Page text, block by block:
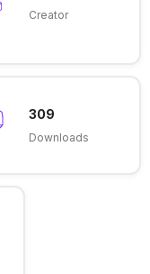
Creator
309
Downloads